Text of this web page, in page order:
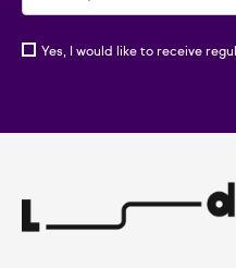
Yes, I would like to receive